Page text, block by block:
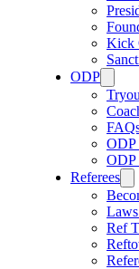
Kick
ODP
ODP
ODP
Referees
Ref